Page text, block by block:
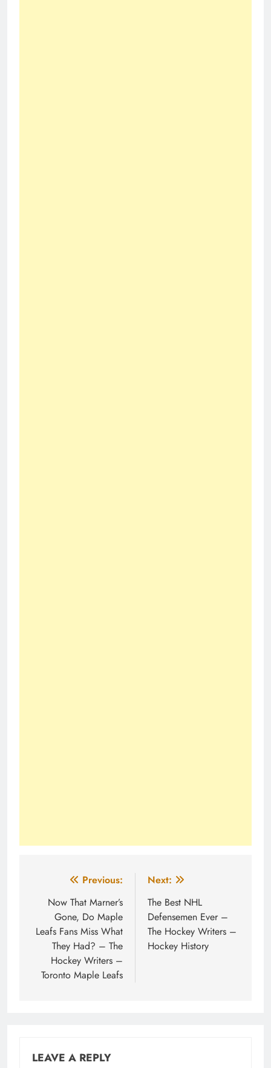
navigation
Previous:
Now That Marner’s
Gone, Do Maple
Leafs Fans Miss What
They Had? – The
Hockey Writers –
Toronto Maple Leafs
Next:
The Best NHL
Defensemen Ever –
The Hockey Writers –
Hockey History
LEAVE A REPLY